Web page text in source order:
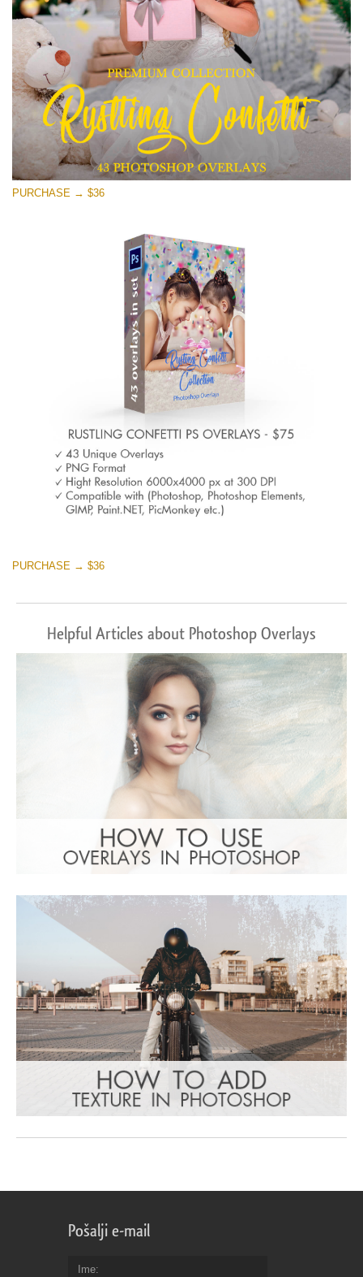
Large 6000*4000px
Free download
PURCHASE → $36
PURCHASE → $36
Helpful Articles about Photoshop Overlays
Pošalji e-mail
Ime